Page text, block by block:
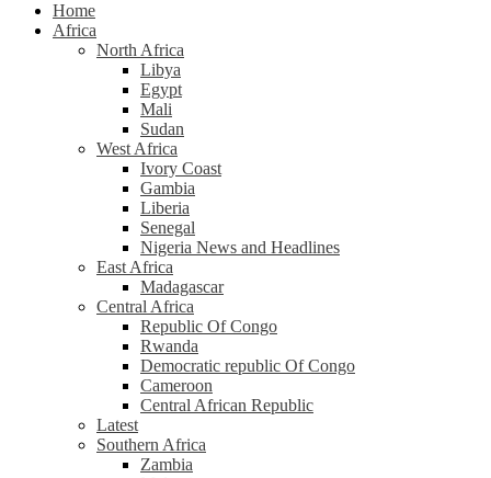
Home
Africa
North Africa
Libya
Egypt
Mali
Sudan
West Africa
Ivory Coast
Gambia
Liberia
Senegal
Nigeria News and Headlines
East Africa
Madagascar
Central Africa
Republic Of Congo
Rwanda
Democratic republic Of Congo
Cameroon
Central African Republic
Latest
Southern Africa
Zambia